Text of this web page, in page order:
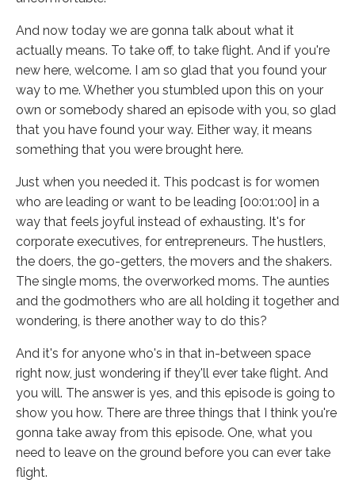
And now today we are gonna talk about what it
actually means. To take off, to take flight. And if you're
new here, welcome. I am so glad that you found your
way to me. Whether you stumbled upon this on your
own or somebody shared an episode with you, so glad
that you have found your way. Either way, it means
something that you were brought here.
Just when you needed it. This podcast is for women
who are leading or want to be leading [00:01:00] in a
way that feels joyful instead of exhausting. It's for
corporate executives, for entrepreneurs. The hustlers,
the doers, the go-getters, the movers and the shakers.
The single moms, the overworked moms. The aunties
and the godmothers who are all holding it together and
wondering, is there another way to do this?
And it's for anyone who's in that in-between space
right now, just wondering if they'll ever take flight. And
you will. The answer is yes, and this episode is going to
show you how. There are three things that I think you're
gonna take away from this episode. One, what you
need to leave on the ground before you can ever take
flight.